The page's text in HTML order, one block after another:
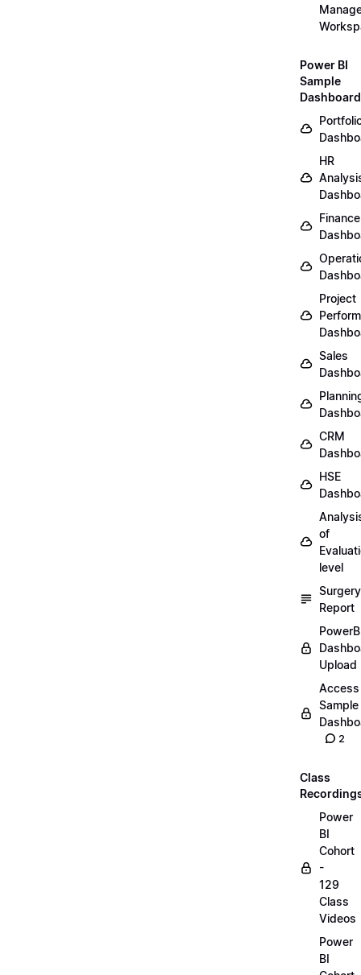
Power BI
Sample
HR
Finance
Project
Sales
CRM
HSE
of
level
Surgery
Report
Upload
Access
Sample
2
Class
Power
BI
Cohort
-
129
Class
Videos
Power
BI